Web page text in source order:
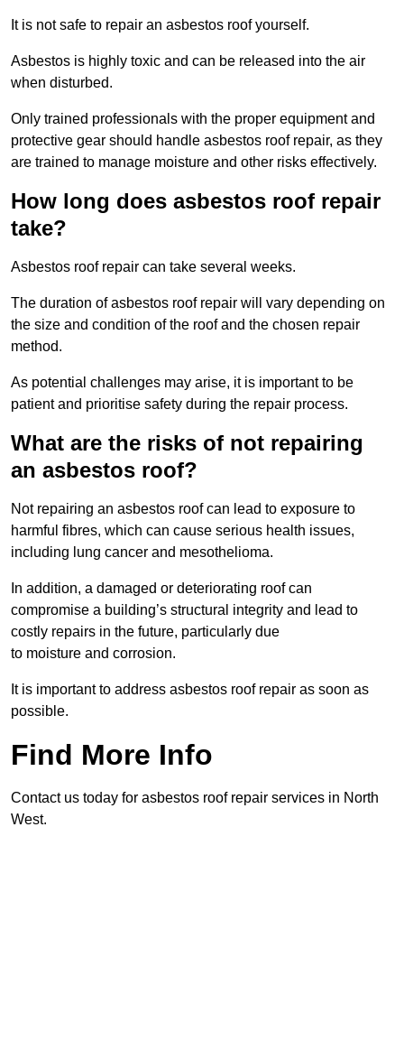
It is not safe to repair an asbestos roof yourself.
Asbestos is highly toxic and can be released into the air
when disturbed.
Only trained professionals with the proper equipment and
protective gear should handle asbestos roof repair, as they
are trained to manage moisture and other risks effectively.
How long does asbestos roof repair
take?
Asbestos roof repair can take several weeks.
The duration of asbestos roof repair will vary depending on
the size and condition of the roof and the chosen repair
method.
As potential challenges may arise, it is important to be
patient and prioritise safety during the repair process.
What are the risks of not repairing
an asbestos roof?
Not repairing an asbestos roof can lead to exposure to
harmful fibres, which can cause serious health issues,
including lung cancer and mesothelioma.
In addition, a damaged or deteriorating roof can
compromise a building’s structural integrity and lead to
costly repairs in the future, particularly due
to moisture and corrosion.
It is important to address asbestos roof repair as soon as
possible.
Find More Info
Contact us today for asbestos roof repair services in North
West.